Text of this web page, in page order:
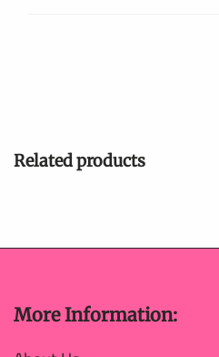
Related products
More Information: